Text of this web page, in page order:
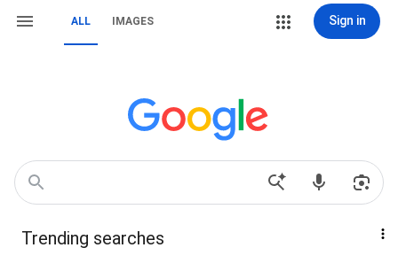
ALL IMAGES Sign in
Trending searches